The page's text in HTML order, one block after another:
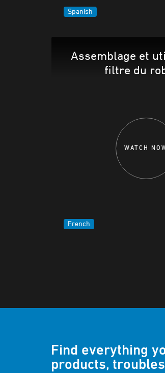
Spanish
Assemblage et
filtre du
WATCH
French
Find everything
products,